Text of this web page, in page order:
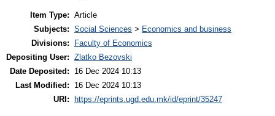
Item Type: Article
Subjects: Social Sciences > Economics and business
Divisions:
Faculty of Economics
Depositing User: Zlatko Bezovski
Date Deposited:
16 Dec 2024 10:13
Last Modified:
16 Dec 2024 10:13
URI:
https://eprints.ugd.edu.mk/id/eprint/35247